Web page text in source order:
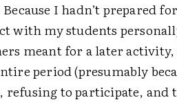
I hadn’t prepared
with my students
meant for a later
period (presumably
refusing to participate,